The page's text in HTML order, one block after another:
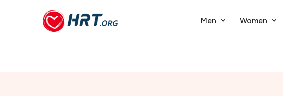
Men Women